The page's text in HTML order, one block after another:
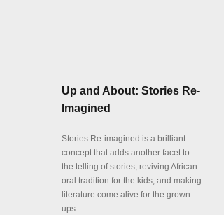
Up and About: Stories Re-
Imagined
Stories Re-imagined is a brilliant
concept that adds another facet to
the telling of stories, reviving African
oral tradition for the kids, and making
literature come alive for the grown
ups.